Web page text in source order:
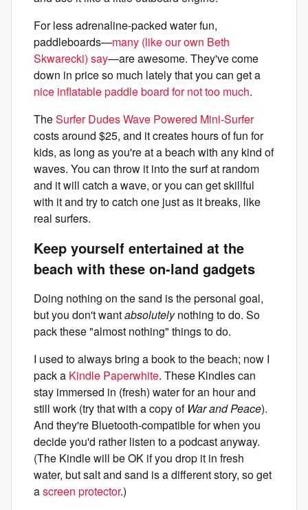
For less adrenaline-packed water fun,
paddleboards—many (like our own Beth
Skwarecki) say—are awesome. They've come
down in price so much lately that you can get a
nice inflatable paddle board for not too much.
TheSurfer Dudes Wave Powered Mini-Surfer
costs around $25, and it creates hours of fun for
kids, as long as you're at a beach with any kind of
waves. You can throw it into the surf at random
and it will catch a wave, or you can get skillful
with it and try to catch one just as it breaks, like
real surfers.
Keep yourself entertained at the
beach with these on-land gadgets
Doing nothing on the sand is the personal goal,
but you don't wantabsolutelynothing to do. So
pack these "almost nothing" things to do.
I used to always bring a book to the beach; now I
pack a Kindle Paperwhite. These Kindles can
stay immersed in (fresh) water for an hour and
still work (try that with a copy of War and Peace).
And they're Bluetooth-compatible for when you
decide you'd rather listen to a podcast anyway.
(The Kindle will be OK if you drop it in fresh
water, but salt and sand is a different story, so get
ascreen protector.)